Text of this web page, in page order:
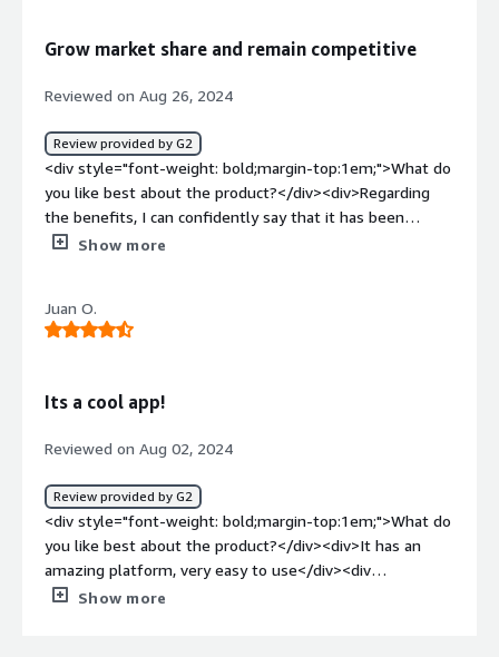
Grow market share and remain competitive
Reviewed on Aug 26, 2024
Review provided by G2
<div style="font-weight: bold;margin-top:1em;">What do
you like best about the product?</div><div>Regarding
the benefits, I can confidently say that it has been
extremely helpful for Ai Palette to be able to detect
market.</div><div style="font-weight: bold;margin-
top:1em;">What do you dislike about the product?</div>
AI comes up with concepts but I cannot directly change
style="font-weight: bold;margin-top:1em;">What
problems is the product solving and how is that
benefiting you?</div><div>Ai Palette has had some use
to our company, particularly in the innovation of new
products. Real-time consumer trend means that we can
accurately come up with new and creative products for
the target market.</div>
Show more
Juan O.
Its a cool app!
Reviewed on Aug 02, 2024
Review provided by G2
<div style="font-weight: bold;margin-top:1em;">What do
you like best about the product?</div><div>It has an
amazing platform, very easy to use</div><div
style="font-weight: bold;margin-top:1em;">What do you
Show more